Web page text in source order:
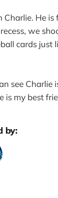
He is
we
cards just
see Charlie
is my best
by: